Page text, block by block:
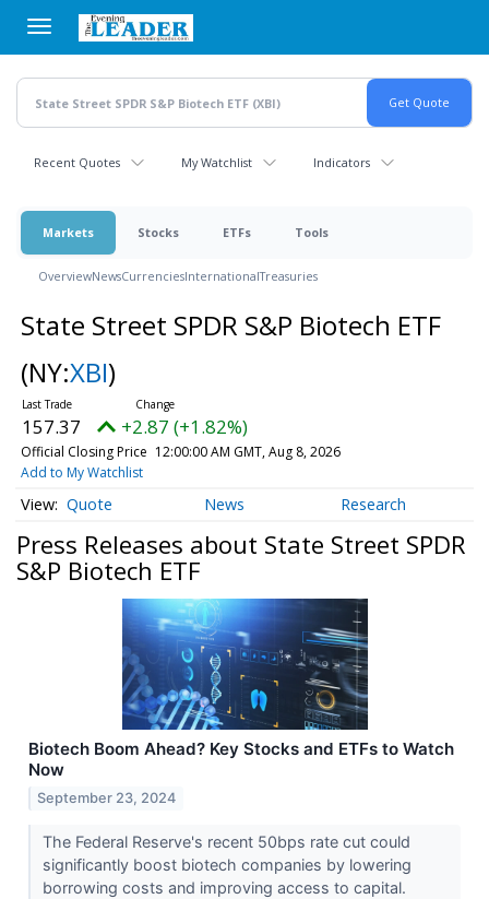
main
content
Recent Quotes My Watchlist Indicators
Markets Stocks ETFs Tools
OverviewNewsCurrenciesInternationalTreasuries
State Street SPDR S&P Biotech ETF
(NY:XBI)
157.37 +2.87 (+1.82%)
Official Closing Price 12:00:00 AM GMT, Aug 8, 2026
Add to My Watchlist
Quote News Research
Press Releases about State Street SPDR
S&P Biotech ETF
Biotech Boom Ahead? Key Stocks and ETFs to Watch
Now
September 23, 2024
The Federal Reserve's recent 50bps rate cut could
significantly boost biotech companies by lowering
borrowing costs and improving access to capital.